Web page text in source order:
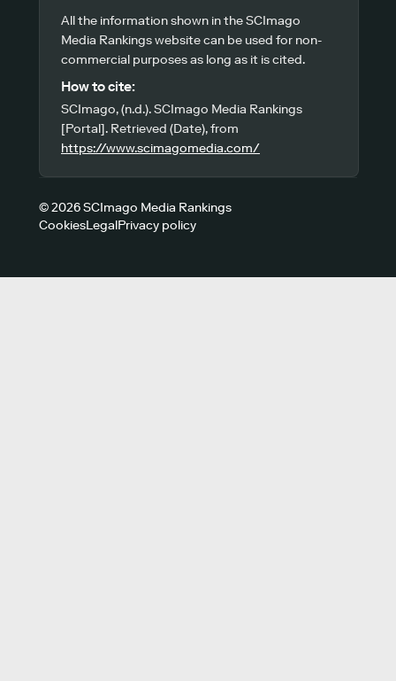
All the information shown in the SCImago
Media Rankings website can be used for non-
commercial purposes as long as it is cited.
How to cite:
SCImago, (n.d.). SCImago Media Rankings
[Portal]. Retrieved (Date), from
https://www.scimagomedia.com/
© 2026 SCImago Media Rankings
CookiesLegalPrivacy policy